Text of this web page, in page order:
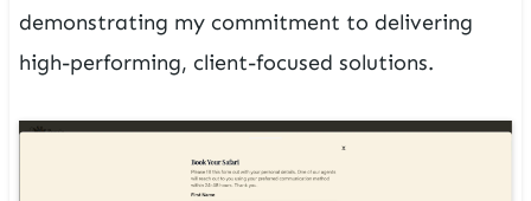
demonstrating my commitment to delivering
high-performing, client-focused solutions.